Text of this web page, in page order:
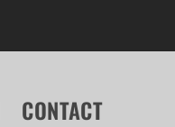
CONTACT